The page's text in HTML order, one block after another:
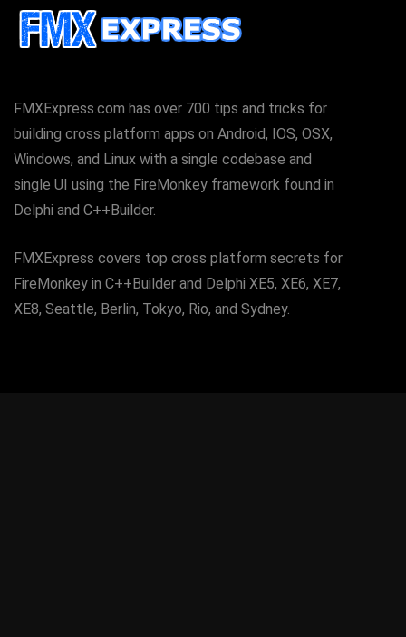
FMXExpress.com has over 700 tips and tricks for
building cross platform apps on Android, IOS, OSX,
Windows, and Linux with a single codebase and
single UI using the FireMonkey framework found in
Delphi and C++Builder.
FMXExpress covers top cross platform secrets for
FireMonkey in C++Builder and Delphi XE5, XE6, XE7,
XE8, Seattle, Berlin, Tokyo, Rio, and Sydney.